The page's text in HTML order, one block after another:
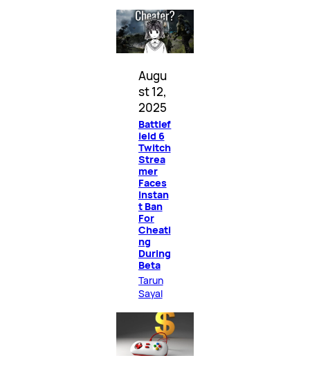
Augu
st 12,
2025
Battlef
ield 6
Twitch
Strea
mer
Faces
Instan
t Ban
For
Cheati
ng
During
Beta
Tarun
Sayal